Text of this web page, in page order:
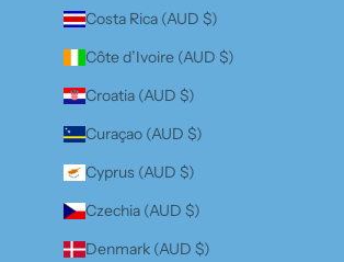
Costa Rica (AUD $)
Côte d’Ivoire (AUD $)
Croatia (AUD $)
Curaçao (AUD $)
Cyprus (AUD $)
Czechia (AUD $)
Denmark (AUD $)